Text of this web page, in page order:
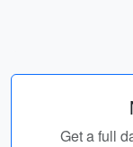
Get a full